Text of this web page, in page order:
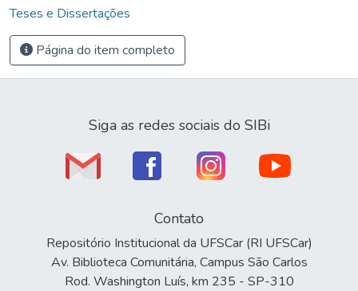
Teses e Dissertações
Página do item completo
Siga as redes sociais do SIBi
Contato
Repositório Institucional da UFSCar (RI UFSCar)
Av. Biblioteca Comunitária, Campus São Carlos
Rod. Washington Luís, km 235 - SP-310